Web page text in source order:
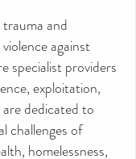
trauma and
against
specialist providers
exploitation,
dedicated to
challenges of
homelessness,